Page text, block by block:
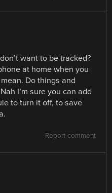
want to be tracked?
at home when you
Do things and
I’m sure you can add
to turn it off, to save
Report comment